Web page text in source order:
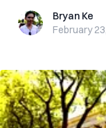
Bryan KeBryan Ke
February